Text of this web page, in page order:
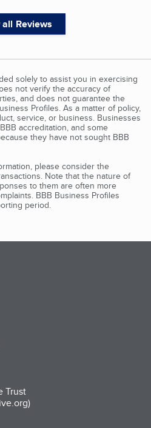
Reviews
solely to assist you in exercising
not verify the accuracy of
and does not guarantee the
Profiles. As a matter of policy,
service, or business. Businesses
accreditation, and some
they have not sought BBB
please consider the
Note that the nature of
to them are often more
BBB Business Profiles
period.
Trust